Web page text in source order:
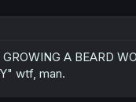
A BEARD
wtf, man.